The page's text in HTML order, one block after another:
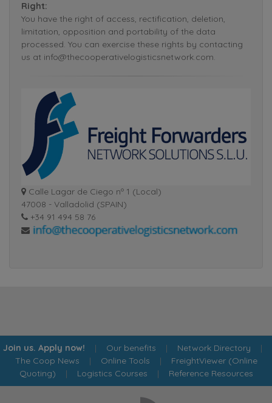
Right:
You have the right of access, rectification, deletion,
limitation, opposition and portability of the data
processed. You can exercise these rights by contacting
us at info@thecooperativelogisticsnetwork.com.
Calle Lagar de Ciego nº 1 (Local)
47008 - Valladolid (SPAIN)
+34 91 494 58 76
Join us. Apply now! | Our benefits | Network Directory |
The Coop News | Online Tools | FreightViewer (Online
Quoting) | Logistics Courses | Reference Resources